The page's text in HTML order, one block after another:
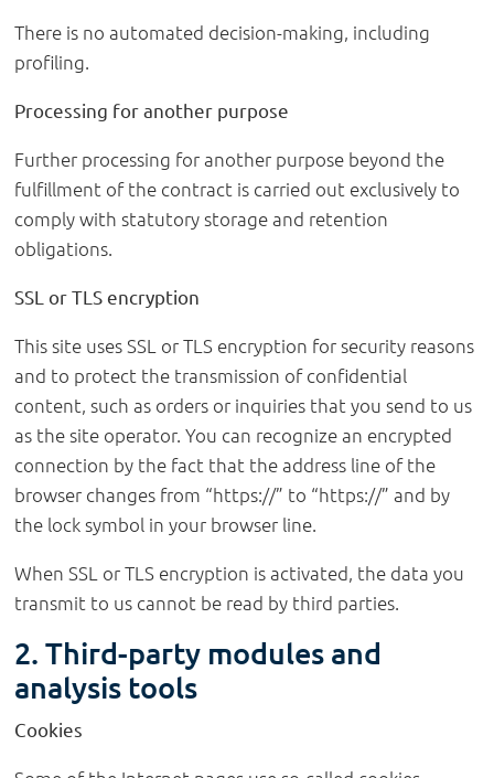
There is no automated decision-making, including
profiling.
Processing for another purpose
Further processing for another purpose beyond the
fulfillment of the contract is carried out exclusively to
comply with statutory storage and retention
obligations.
SSL or TLS encryption
This site uses SSL or TLS encryption for security reasons
and to protect the transmission of confidential
content, such as orders or inquiries that you send to us
as the site operator. You can recognize an encrypted
connection by the fact that the address line of the
browser changes from “https://” to “https://” and by
the lock symbol in your browser line.
When SSL or TLS encryption is activated, the data you
transmit to us cannot be read by third parties.
2. Third-party modules and
analysis tools
Cookies